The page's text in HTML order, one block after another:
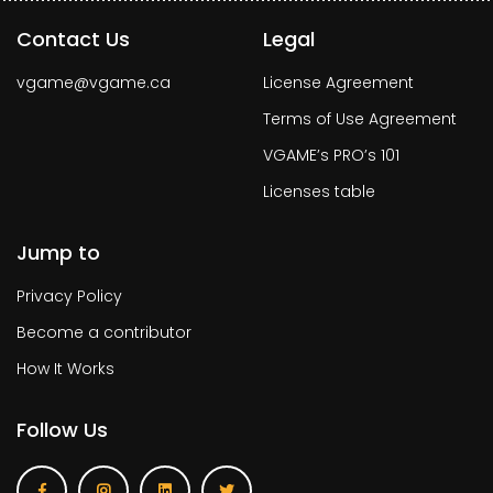
Contact Us
vgame@vgame.ca
Legal
License Agreement
Terms of Use Agreement
VGAME’s PRO’s 101
Licenses table
Jump to
Privacy Policy
Become a contributor
How It Works
Follow Us